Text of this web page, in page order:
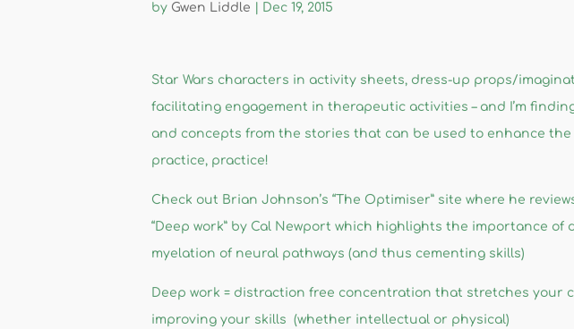
by Gwen Liddle Dec 19, 2015
​​Star Wars ​characters in activity sheets​, dress-up props/
facilitating engagement in therapeutic activities – and I’m
and concepts from the stories that can be used to enhance
practice, practice!
Check out Brian Johnson’s “The Optimiser” site where he
“Deep work” by Cal Newport which highlights the importance
myelation of neural pathways (and thus cementing skills)
Deep work = distraction free concentration that stretches your
improving your skills (whether intellectual or physical)